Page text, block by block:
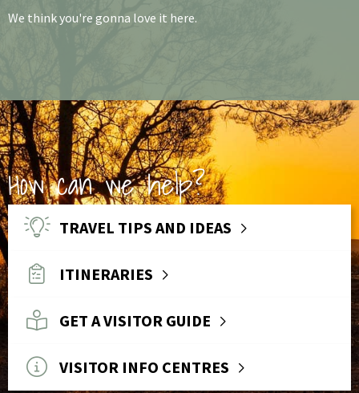
We think you're gonna love it here.
How can we help?
TRAVEL TIPS AND IDEAS
ITINERARIES
GET A VISITOR GUIDE
VISITOR INFO CENTRES